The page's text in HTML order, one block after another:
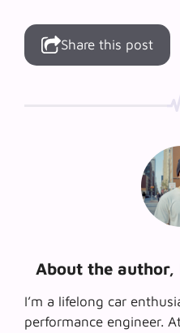
Share this post
About the author,
I’m a lifelong car
performance engineer.